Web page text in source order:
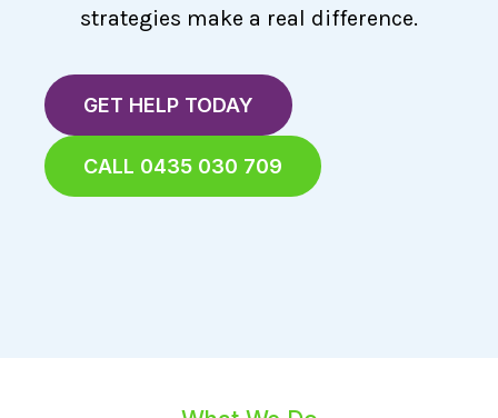
strategies make a real difference.
GET HELP TODAY
CALL 0435 030 709